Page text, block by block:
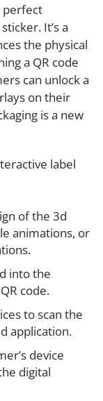
perfect
It’s a
the physical
a QR code
can unlock a
on their
is a new
label
of the 3d
animations, or
into the
code.
to scan the
application.
device
digital